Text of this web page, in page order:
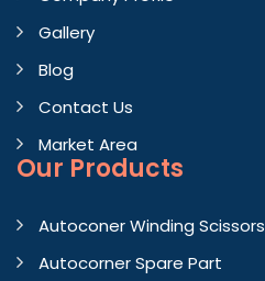
Gallery
Blog
Contact Us
Market Area
Our Products
Autoconer Winding Scissors
Autocorner Spare Part